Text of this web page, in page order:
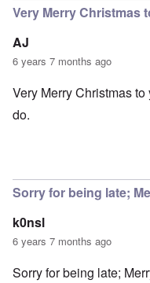
Very Merry Christmas
AJ
6 years 7 months ago
Very Merry Christmas
do.
Sorry for being late;
k0nsl
6 years 7 months ago
Sorry for being late;